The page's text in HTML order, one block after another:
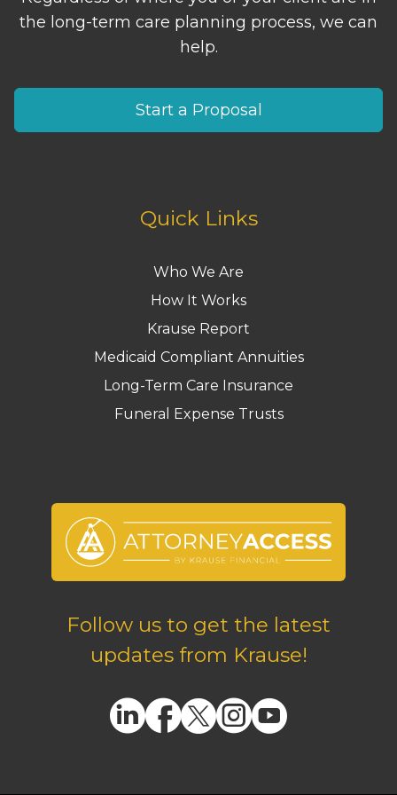
the long-term care planning process, we can
help.
Start a Proposal
Quick Links
Who We Are
How It Works
Krause Report
Medicaid Compliant Annuities
Long-Term Care Insurance
Funeral Expense Trusts
Follow us to get the latest
updates from Krause!